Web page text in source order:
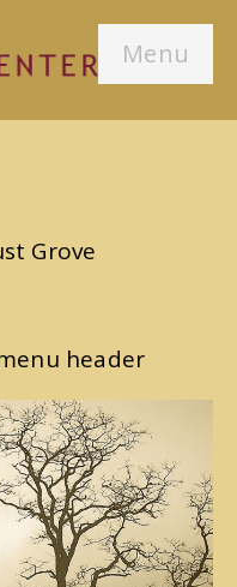
Menu
Grove
header